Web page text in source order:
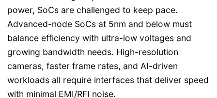
power, SoCs are challenged to keep pace.
Advanced-node SoCs at 5nm and below must
balance efficiency with ultra-low voltages and
growing bandwidth needs. High-resolution
cameras, faster frame rates, and AI-driven
workloads all require interfaces that deliver speed
with minimal EMI/RFI noise.